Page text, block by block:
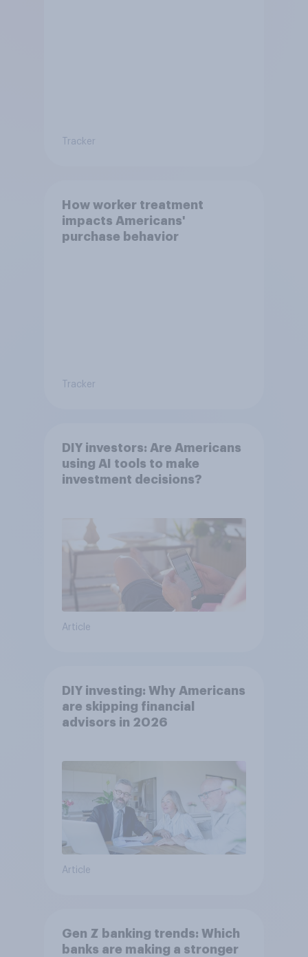
Tracker
How worker treatment
impacts Americans'
purchase behavior
Tracker
DIY investors: Are Americans
using AI tools to make
investment decisions?
Article
DIY investing: Why Americans
are skipping financial
advisors in 2026
Article
Gen Z banking trends: Which
banks are making a stronger